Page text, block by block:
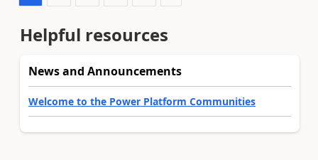
Helpful resources
News and Announcements
Welcome to the Power Platform Communities